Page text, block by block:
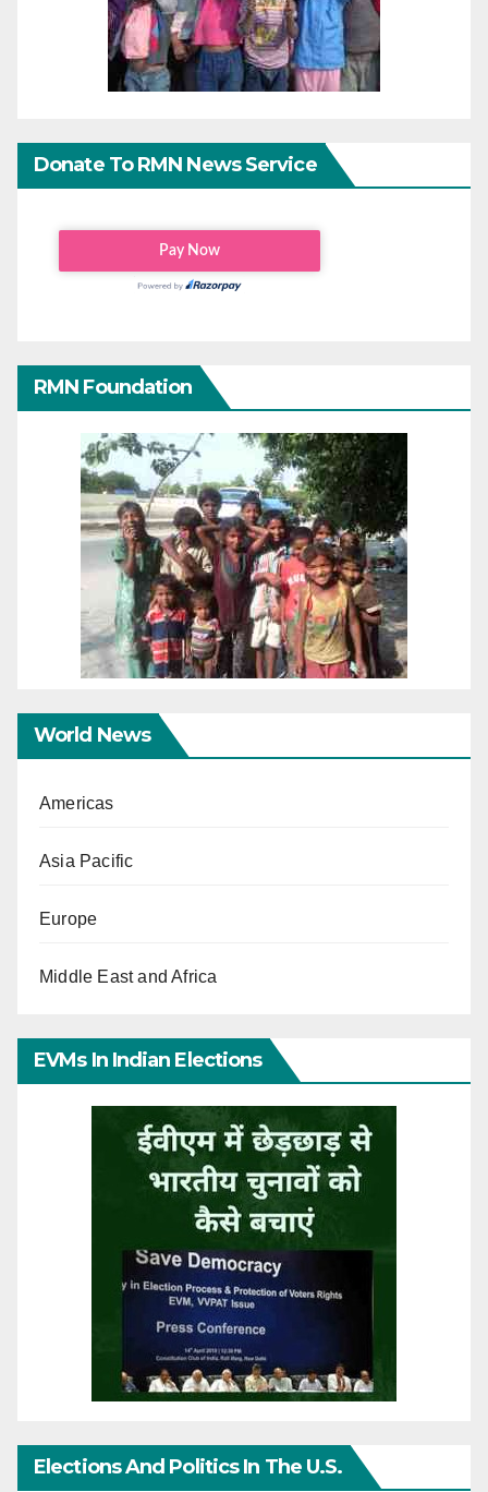
Donate To RMN News Service
RMN Foundation
World News
Americas
Asia Pacific
Europe
Middle East and Africa
EVMs In Indian Elections
Elections And Politics In The U.S.